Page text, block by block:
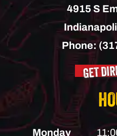
4915 S
Phone:
GET
Monday